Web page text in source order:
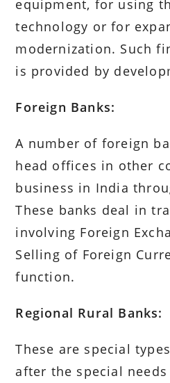
equipment, for using
technology or for
modernization. Such
is provided by
Foreign Banks:
A number of foreign
head offices in other
business in India
These banks deal in
involving Foreign
Selling of Foreign
function.
Regional Rural Banks:
These are special
after the special